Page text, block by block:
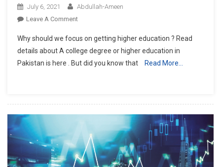
July 6, 2021
Abdullah-Ameen
Leave A CommentOn
College
Degree
Or
Why should we focus on getting higher education ? Read
details about A college degree or higher education in
Pakistan is here . But did you know that
Read More…